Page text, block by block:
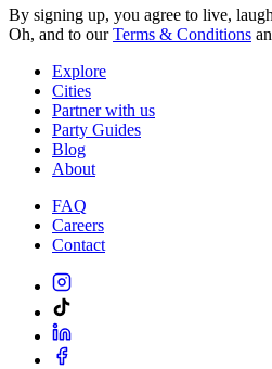
By signing up, you agree to live,
Oh, and to ourTerms & Conditions
Explore
Cities
Partner with us
Party Guides
Blog
About
FAQ
Careers
Contact